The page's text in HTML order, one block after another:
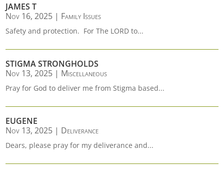
JAMES T
Nov 16, 2025 | Family Issues
Safety and protection. For The LORD to...
STIGMA STRONGHOLDS
Nov 13, 2025 | Miscellaneous
Pray for God to deliver me from Stigma based...
EUGENE
Nov 13, 2025 | Deliverance
Dears, please pray for my deliverance and...